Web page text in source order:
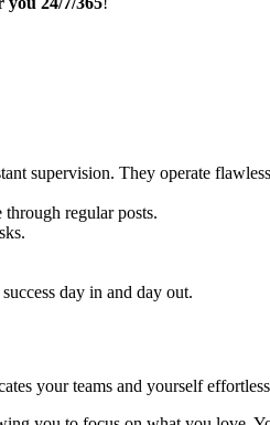
supervision. They operate
regular posts.
day in and day out.
your teams and yourself